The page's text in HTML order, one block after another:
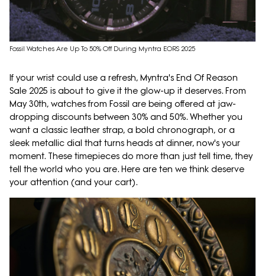
Fossil Watches Are Up To 50% Off During Myntra EORS 2025
If your wrist could use a refresh, Myntra's End Of Reason
Sale 2025 is about to give it the glow-up it deserves. From
May 30th, watches from Fossil are being offered at jaw-
dropping discounts between 30% and 50%. Whether you
want a classic leather strap, a bold chronograph, or a
sleek metallic dial that turns heads at dinner, now's your
moment. These timepieces do more than just tell time, they
tell the world who you are. Here are ten we think deserve
your attention (and your cart).